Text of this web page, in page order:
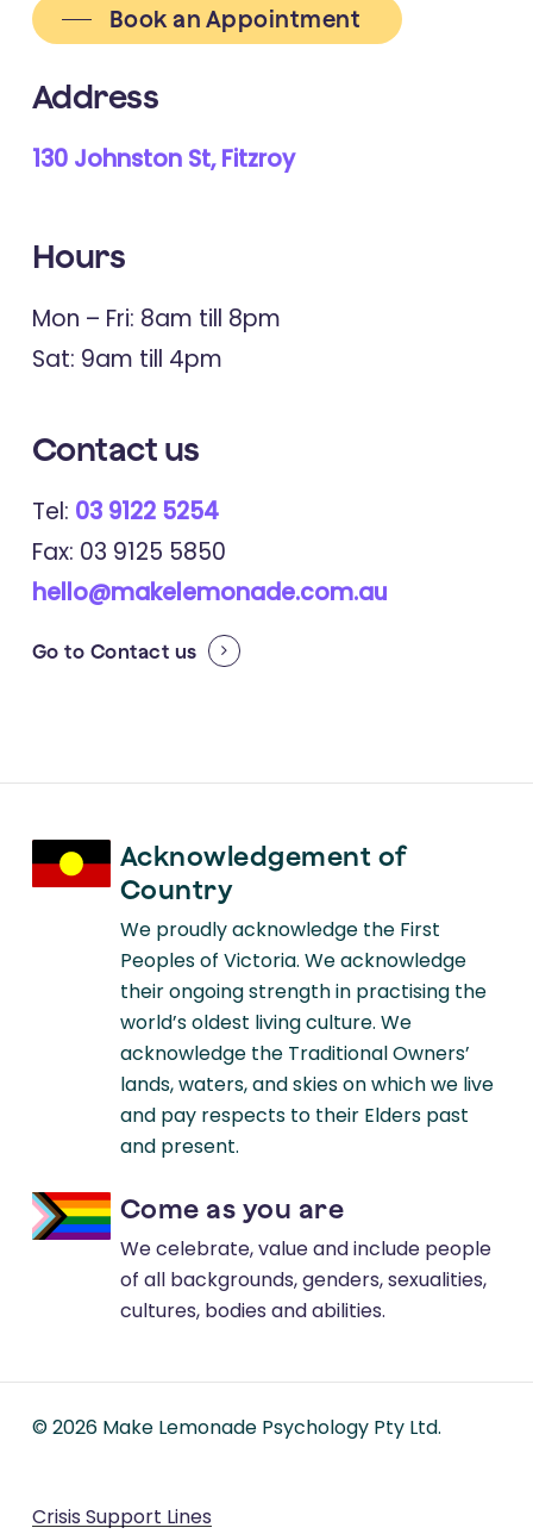
Book an Appointment
Address
130 Johnston St, Fitzroy
Hours
Mon – Fri: 8am till 8pm
Sat: 9am till 4pm
Contact us
Tel: 03 9122 5254
Fax: 03 9125 5850
hello@makelemonade.com.au
Go to Contact us
Acknowledgement of
Country
We proudly acknowledge the First
Peoples of Victoria. We acknowledge
their ongoing strength in practising the
world’s oldest living culture. We
acknowledge the Traditional Owners’
lands, waters, and skies on which we live
and pay respects to their Elders past
and present.
Come as you are
We celebrate, value and include people
of all backgrounds, genders, sexualities,
cultures, bodies and abilities.
©2026Make Lemonade Psychology Pty Ltd.
Crisis Support Lines